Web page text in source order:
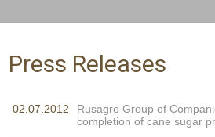
Press Releases
02.07.2012
Rusagro Group of
completion of cane sugar